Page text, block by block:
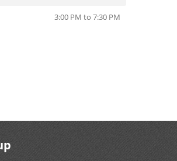
3:00 PM to 7:30 PM